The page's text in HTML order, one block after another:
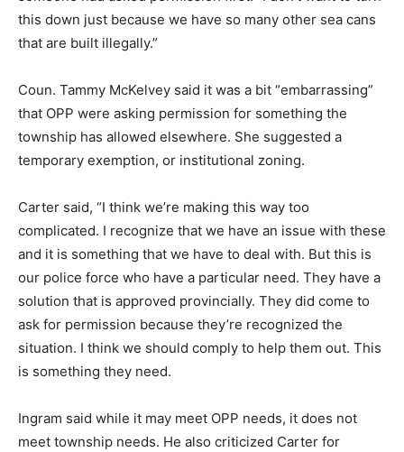
this down just because we have so many other sea cans
that are built illegally.”
Coun. Tammy McKelvey said it was a bit “embarrassing”
that OPP were asking permission for something the
township has allowed elsewhere. She suggested a
temporary exemption, or institutional zoning.
Carter said, “I think we’re making this way too
complicated. I recognize that we have an issue with these
and it is something that we have to deal with. But this is
our police force who have a particular need. They have a
solution that is approved provincially. They did come to
ask for permission because they’re recognized the
situation. I think we should comply to help them out. This
is something they need.
Ingram said while it may meet OPP needs, it does not
meet township needs. He also criticized Carter for